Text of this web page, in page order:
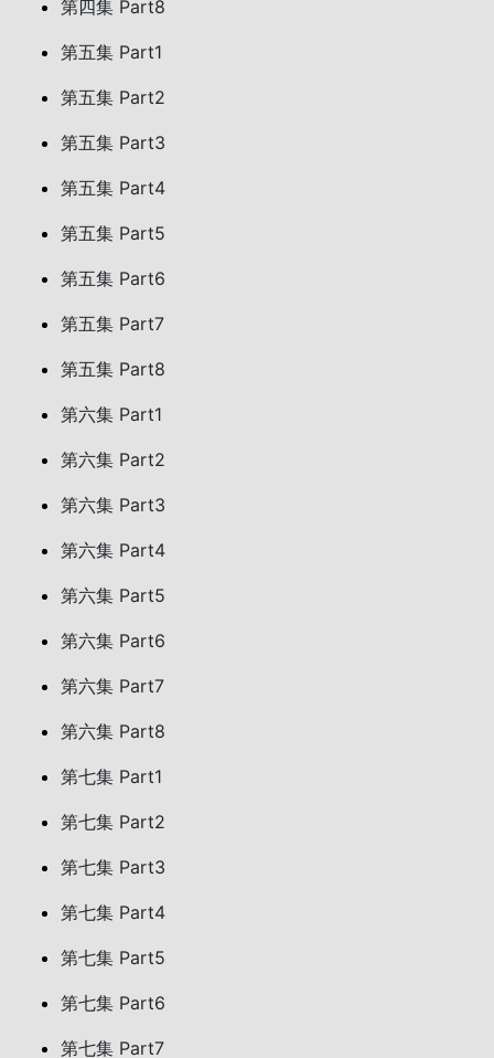
第四集 Part8
第五集 Part1
第五集 Part2
第五集 Part3
第五集 Part4
第五集 Part5
第五集 Part6
第五集 Part7
第五集 Part8
第六集 Part1
第六集 Part2
第六集 Part3
第六集 Part4
第六集 Part5
第六集 Part6
第六集 Part7
第六集 Part8
第七集 Part1
第七集 Part2
第七集 Part3
第七集 Part4
第七集 Part5
第七集 Part6
第七集 Part7